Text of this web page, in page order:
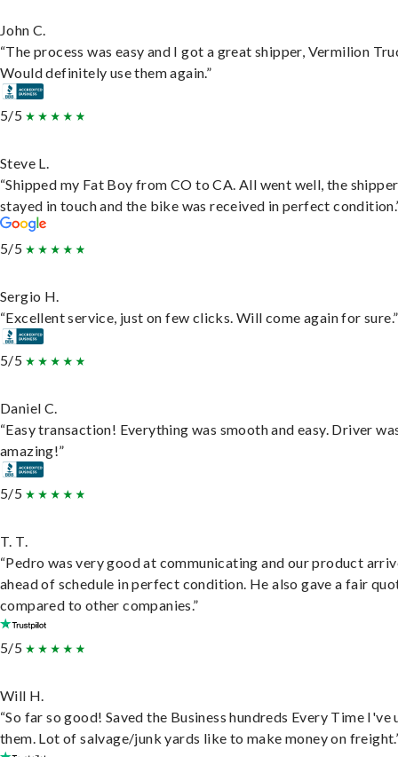
John C.
“The process was easy and I got a great shipper, Vermilion
Would definitely use them again.”
5/5
Steve L.
“Shipped my Fat Boy from CO to CA. All went well, the shipper
stayed in touch and the bike was received in perfect
5/5
Sergio H.
“Excellent service, just on few clicks. Will come again for sure.”
5/5
Daniel C.
“Easy transaction! Everything was smooth and easy. Driver
amazing!”
5/5
T. T.
“Pedro was very good at communicating and our product
ahead of schedule in perfect condition. He also gave a fair
compared to other companies.”
5/5
Will H.
“So far so good! Saved the Business hundreds Every Time I've
them. Lot of salvage/junk yards like to make money on